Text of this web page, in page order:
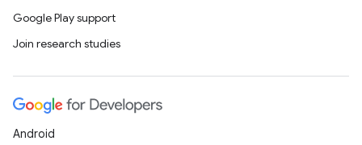
Google Play support
Join research studies
Android